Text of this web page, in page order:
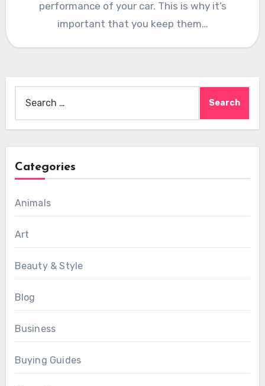
performance of your car. This is why it’s
important that you keep them…
for:
Categories
Animals
Art
Beauty & Style
Blog
Business
Buying Guides